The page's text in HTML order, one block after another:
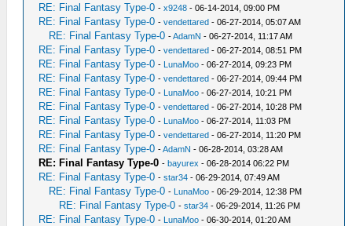
RE: Final Fantasy Type-0 -x9248 - 06-14-2014, 09:00 PM
RE: Final Fantasy Type-0 -vendettared - 06-27-2014, 05:07 AM
RE: Final Fantasy Type-0 -AdamN - 06-27-2014, 11:17 AM
RE: Final Fantasy Type-0 -vendettared - 06-27-2014, 08:51 PM
RE: Final Fantasy Type-0 - LunaMoo - 06-27-2014, 09:23 PM
RE: Final Fantasy Type-0 -vendettared - 06-27-2014, 09:44 PM
RE: Final Fantasy Type-0 - LunaMoo - 06-27-2014, 10:21 PM
RE: Final Fantasy Type-0 -vendettared - 06-27-2014, 10:28 PM
RE: Final Fantasy Type-0 - LunaMoo - 06-27-2014, 11:03 PM
RE: Final Fantasy Type-0 -vendettared - 06-27-2014, 11:20 PM
RE: Final Fantasy Type-0 -AdamN - 06-28-2014, 03:28 AM
RE: Final Fantasy Type-0 -bayurex - 06-28-2014 06:22 PM
RE: Final Fantasy Type-0 -star34 - 06-29-2014, 07:49 AM
RE: Final Fantasy Type-0 - LunaMoo - 06-29-2014, 12:38 PM
RE: Final Fantasy Type-0 -star34 - 06-29-2014, 11:26 PM
RE: Final Fantasy Type-0 - LunaMoo - 06-30-2014, 01:20 AM